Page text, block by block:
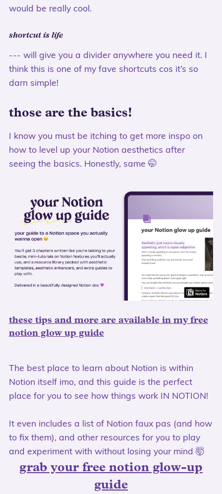
would be really cool.
shortcut is life
--- will give you a divider anywhere you need it. I
think this is one of my fave shortcuts cos it’s so
darn simple!
those are the basics!
I know you must be itching to get more inspo on
how to level up your Notion aesthetics after
seeing the basics. Honestly, same 🤭
these tips and more are available in my free
notion glow up guide
The best place to learn about Notion is within
Notion itself imo, and this guide is the perfect
place for you to see how things work IN NOTION!
It even includes a list of Notion faux pas (and how
to fix them), and other resources for you to play
and experiment with without losing your mind 🤯
grab your free notion glow-up
guide